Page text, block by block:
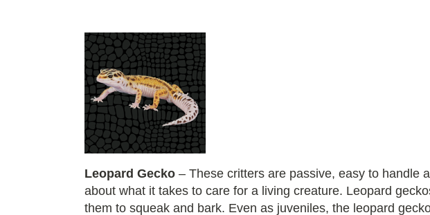
Leopard Gecko – These critters are passive, easy to handle
about what it takes to care for a living creature. Leopard
them to squeak and bark. Even as juveniles, the leopard